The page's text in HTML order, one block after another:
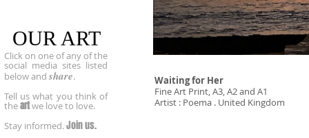
OUR ART
Click on one of any of the
social media sites listed
below and share.
Tell us what you think of
theartwe love to love.
Stay informed.Join us.
Waiting for Her
Fine Art Print, A3, A2 and A1
Artist : Poema . United Kingdom